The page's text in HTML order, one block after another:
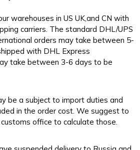
warehouses in US UK,and CN with
carriers. The standard DHL/UPS
orders may take between 5-
with DHL Express
take between 3-6 days to be
be a subject to import duties and
in the order cost. We suggest to
office to calculate those.